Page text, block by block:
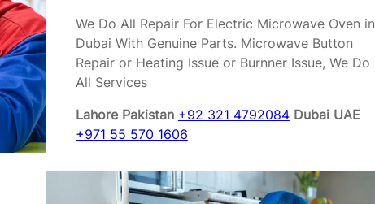
We Do All Repair For Electric Microwave Oven in
Dubai With Genuine Parts. Microwave Button
Repair or Heating Issue or Burnner Issue, We Do
All Services
Lahore Pakistan +92 321 4792084 Dubai UAE
+971 55 570 1606